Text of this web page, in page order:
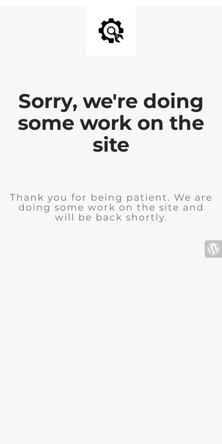
Sorry, we're doing
some work on the
site
Thank you for being patient. We are
doing some work on the site and
will be back shortly.